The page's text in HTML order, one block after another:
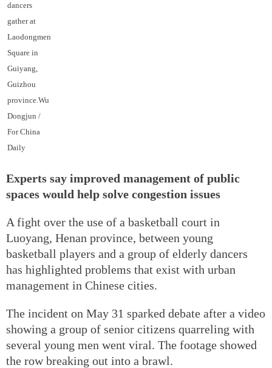
dancers
gather at
Laodongmen
Square in
Guiyang,
Guizhou
province.Wu
Dongjun /
For China
Daily
Experts say improved management of public
spaces would help solve congestion issues
A fight over the use of a basketball court in
Luoyang, Henan province, between young
basketball players and a group of elderly dancers
has highlighted problems that exist with urban
management in Chinese cities.
The incident on May 31 sparked debate after a video
showing a group of senior citizens quarreling with
several young men went viral. The footage showed
the row breaking out into a brawl.